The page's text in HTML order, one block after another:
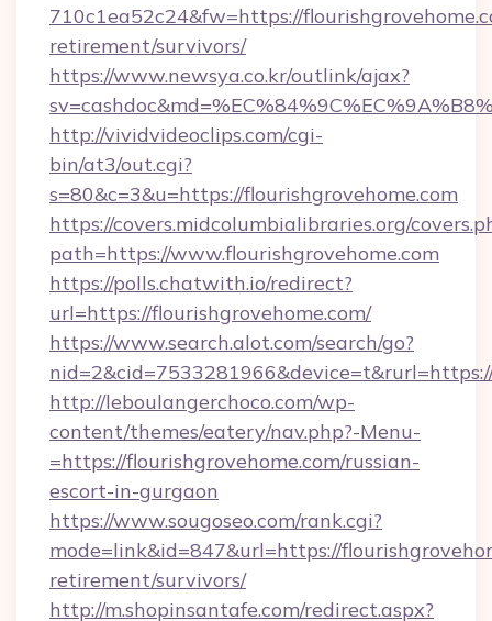
710c1ea52c24&fw=https://
retirement/survivors/
https://www.newsya.co.kr/outlink/ajax?
http://vividvideoclips.com/cgi-
bin/at3/out.cgi?
s=80&c=3&u=https://flourishgrovehome.com
https://covers.midcolumbialibraries.org/
path=https://www.flourishgrovehome.com
https://polls.chatwith.io/redirect?
url=https://flourishgrovehome.com/
https://www.search.alot.com/search/go?
http://leboulangerchoco.com/wp-
content/themes/eatery/nav.php?-Menu-
=https://flourishgrovehome.com/russian-
escort-in-gurgaon
https://www.sougoseo.com/rank.cgi?
mode=link&id=847&url=https://
retirement/survivors/
http://m.shopinsantafe.com/redirect.aspx?